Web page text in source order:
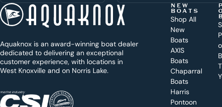
t
o
a
y
?
KNOXVILLE
(865) 238-0050
Aquaknox is an award-winning boat dealer
dedicated to delivering an exceptional
customer experience, with locations in
West Knoxville and on Norris Lake.
NEW
BOATS
Shop All
New
Boats
AXIS
Boats
Chaparral
Boats
Harris
Pontoon